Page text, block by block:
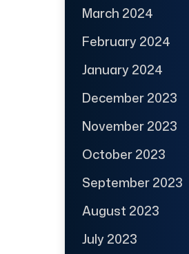
March 2024
February 2024
January 2024
December 2023
November 2023
October 2023
September 2023
August 2023
July 2023